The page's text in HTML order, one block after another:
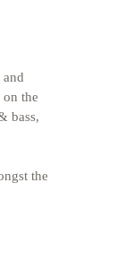
the
bass,
the